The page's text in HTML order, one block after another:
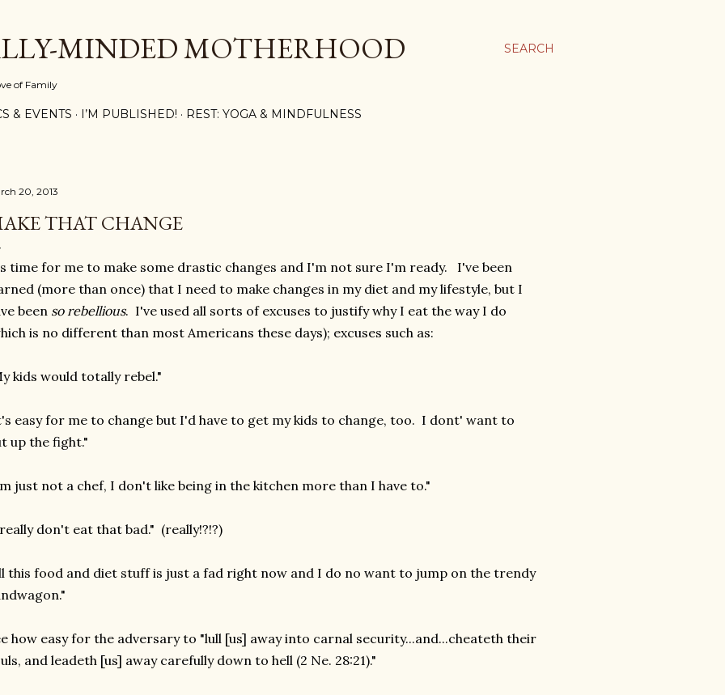
SEARCH
MINDED MOTHERHOOD
of Family
& EVENTS I’M PUBLISHED! REST: YOGA & MINDFULNESS
20, 2013
THAT CHANGE
time for me to make some drastic changes and I'm not sure I'm ready. I've been
(more than once) that I need to make changes in my diet and my lifestyle, but I
been so rebellious. I've used all sorts of excuses to justify why I eat the way I do
is no different than most Americans these days); excuses such as:
kids would totally rebel."
easy for me to change but I'd have to get my kids to change, too. I dont' want to
up the fight."
just not a chef, I don't like being in the kitchen more than I have to."
don't eat that bad." (really!?!?)
this food and diet stuff is just a fad right now and I do no want to jump on the trendy
how easy for the adversary to "lull [us] away into carnal security...and...cheateth their
and leadeth [us] away carefully down to hell (2 Ne. 28:21)."